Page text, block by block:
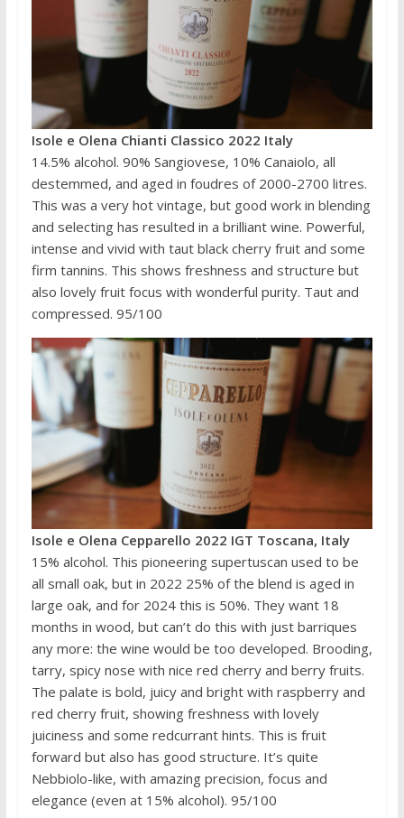
Isole e Olena Chianti Classico 2022 Italy
14.5% alcohol. 90% Sangiovese, 10% Canaiolo, all
destemmed, and aged in foudres of 2000-2700 litres.
This was a very hot vintage, but good work in blending
and selecting has resulted in a brilliant wine. Powerful,
intense and vivid with taut black cherry fruit and some
firm tannins. This shows freshness and structure but
also lovely fruit focus with wonderful purity. Taut and
compressed. 95/100
Isole e Olena Cepparello 2022 IGT Toscana, Italy
15% alcohol. This pioneering supertuscan used to be
all small oak, but in 2022 25% of the blend is aged in
large oak, and for 2024 this is 50%. They want 18
months in wood, but can’t do this with just barriques
any more: the wine would be too developed. Brooding,
tarry, spicy nose with nice red cherry and berry fruits.
The palate is bold, juicy and bright with raspberry and
red cherry fruit, showing freshness with lovely
juiciness and some redcurrant hints. This is fruit
forward but also has good structure. It’s quite
Nebbiolo-like, with amazing precision, focus and
elegance (even at 15% alcohol). 95/100